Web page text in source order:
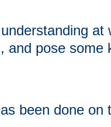
at
and pose some
been done on